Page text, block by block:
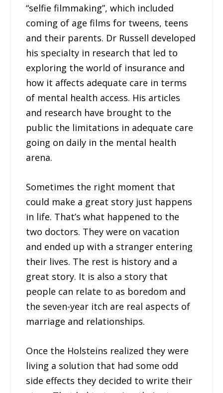
“selfie filmmaking”, which included
coming of age films for tweens, teens
and their parents. Dr Russell developed
his specialty in research that led to
exploring the world of insurance and
how it affects adequate care in terms
of mental health access. His articles
and research have brought to the
public the limitations in adequate care
going on daily in the mental health
arena.
Sometimes the right moment that
could make a great story just happens
in life. That’s what happened to the
two doctors. They were on vacation
and ended up with a stranger entering
their lives. The rest is history and a
great story. It is also a story that
people can relate to as boredom and
the seven-year itch are real aspects of
marriage and relationships.
Once the Holsteins realized they were
living a solution that had some odd
side effects they decided to write their